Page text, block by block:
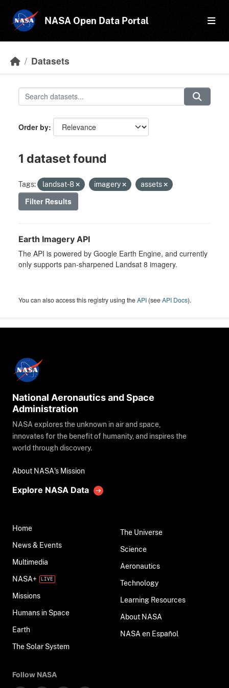
NASA Open Data Portal
Datasets
Order by
1 dataset found
Tags: landsat-8 imagery assets
Filter Results
Earth Imagery API
The API is powered by Google Earth Engine, and currently
only supports pan-sharpened Landsat 8 imagery.
You can also access this registry using theAPI (seeAPI Docs).
National Aeronautics and Space
Administration
NASA explores the unknown in air and space,
innovates for the benefit of humanity, and inspires the
world through discovery.
About NASA's Mission
Explore NASA Data
Home
News & Events
Multimedia
NASA+
Missions
Humans in Space
Earth
The Solar System
The Universe
Science
Aeronautics
Technology
Learning Resources
About NASA
NASA en Español
Follow NASA